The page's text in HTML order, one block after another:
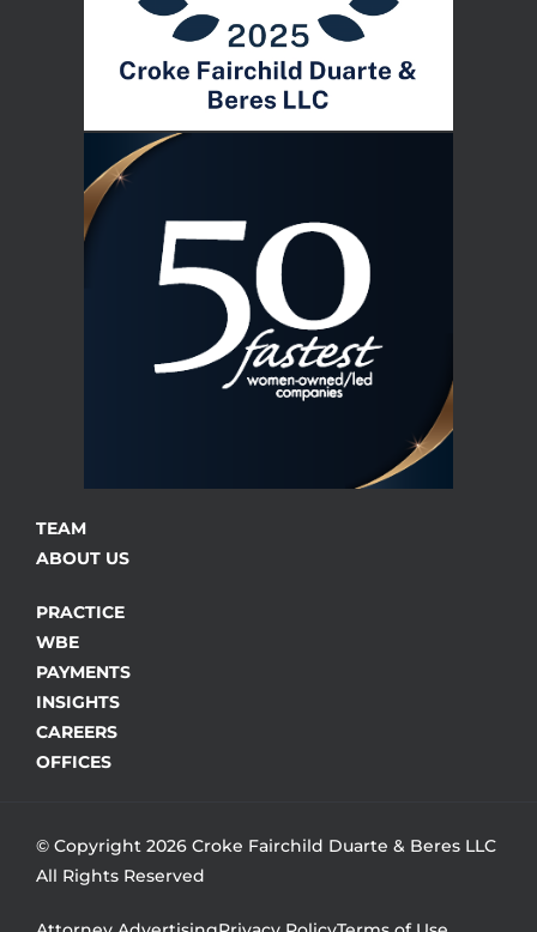
TEAM
ABOUT US
PRACTICE
WBE
PAYMENTS
INSIGHTS
CAREERS
OFFICES
© Copyright 2026 Croke Fairchild Duarte & Beres LLC
All Rights Reserved